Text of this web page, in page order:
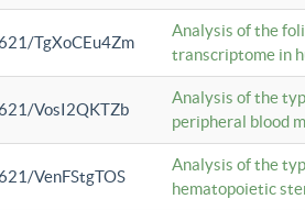
TgXoCEu4Zm
Analysis of the
transcriptome in
VosI2QKTZb
Analysis of the
peripheral blood
VenFStgTOS
Analysis of the
hematopoietic